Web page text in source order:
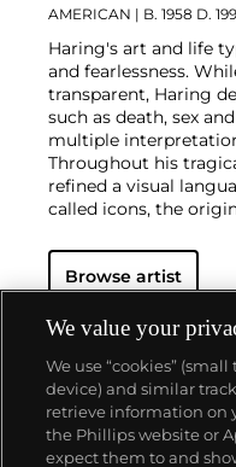
AMERICAN | B. 1958 D.
Haring's art and life
and fearlessness.
transparent, Haring
such as death, sex
multiple
Throughout his
refined a visual
called icons, the
black unused
Haring developed
public murals and
watches. His art
distinctions between
and popular culture.
Browse artist
About us
We value your
We use “cookies”
device) and similar
retrieve information on
the Phillips website or
expect them to and